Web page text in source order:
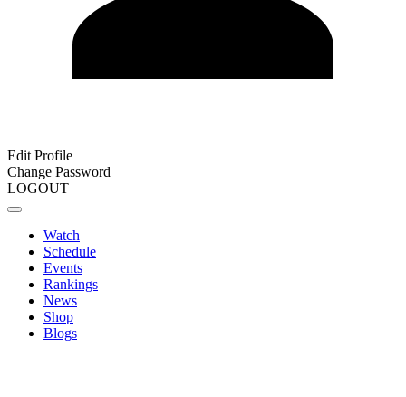
Edit Profile
Change Password
LOGOUT
Watch
Schedule
Events
Rankings
News
Shop
Blogs